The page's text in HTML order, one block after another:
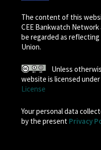
The content of this
CEE Bankwatch
be regarded as
Union.
Unless
website is licensed under
License
Your personal data
by the present Privacy